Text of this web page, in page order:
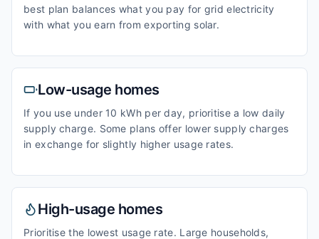
best plan balances what you pay for grid electricity
with what you earn from exporting solar.
Low-usage homes
If you use under 10 kWh per day, prioritise a low daily
supply charge. Some plans offer lower supply charges
in exchange for slightly higher usage rates.
High-usage homes
Prioritise the lowest usage rate. Large households,